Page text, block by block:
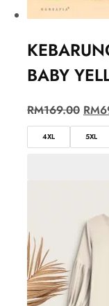
BABY
RM169.00 RM
4XL 5XL